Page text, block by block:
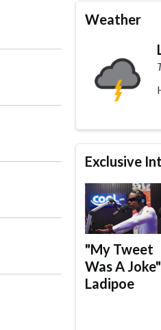
Weather
Exclusive
"My Tweet
Was A
Ladipoe